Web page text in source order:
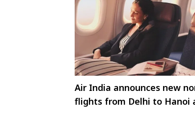
Air India announces new
flights from Delhi to Hanoi